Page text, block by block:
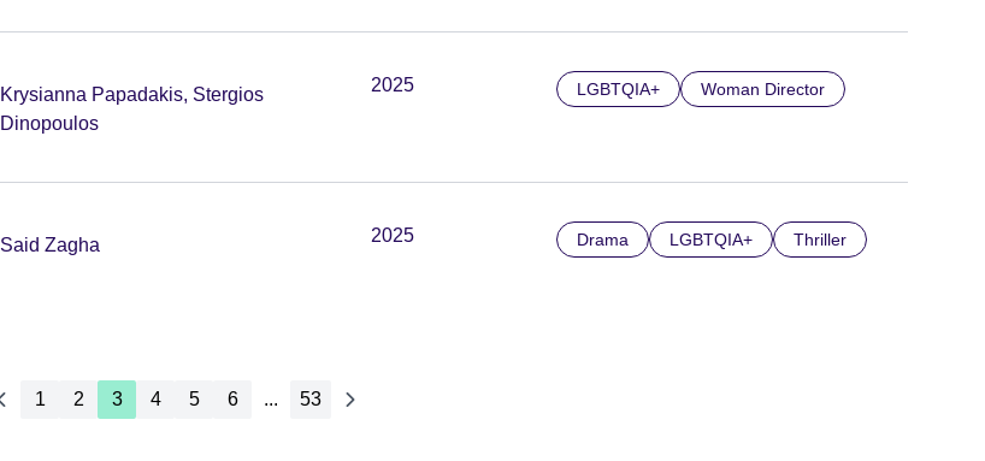
Krysianna Papadakis, Stergios
Dinopoulos
2025 LGBTQIA+ Woman Director
Said Zagha 2025 Drama LGBTQIA+ Thriller
1 2 3 4 5 6 ... 53